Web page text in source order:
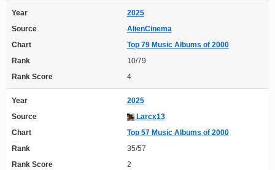
Year
2025
Source
AlienCinema
Chart
Top 79 Music Albums of 2000
Rank
10/79
Rank Score
4
Year
2025
Source
Larcx13
Chart
Top 57 Music Albums of 2000
Rank
35/57
Rank Score
2